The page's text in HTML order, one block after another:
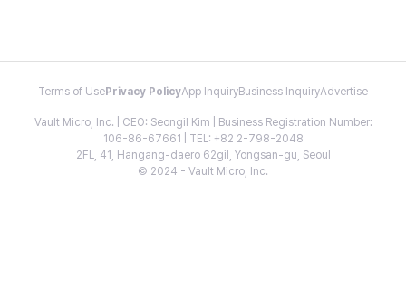
Terms of Use Privacy PolicyApp InquiryBusiness InquiryAdvertise
Vault Micro, Inc. | CEO: Seongil Kim | Business Registration Number:
106-86-67661 | TEL: +82 2-798-2048
2FL, 41, Hangang-daero 62gil, Yongsan-gu, Seoul
© 2024 - Vault Micro, Inc.